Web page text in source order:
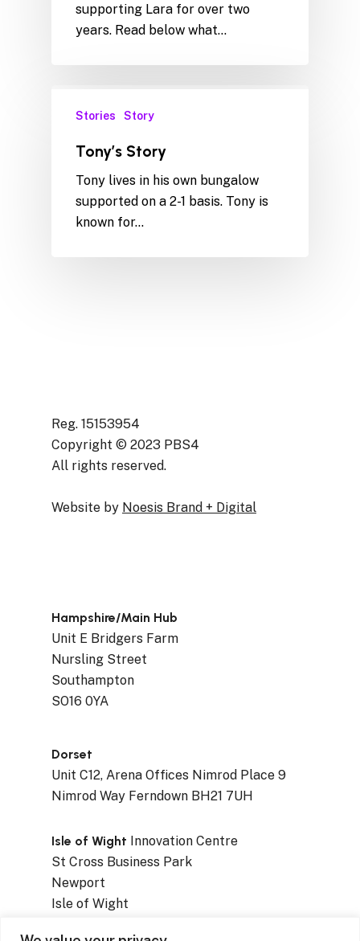
supporting Lara for over two
years. Read below what…
Stories Story
Tony’s Story
Tony lives in his own bungalow
supported on a 2-1 basis. Tony is
known for…
Reg. 15153954
Copyright © 2023 PBS4
All rights reserved.
Website by Noesis Brand + Digital
Hampshire/Main Hub
Unit E Bridgers Farm
Nursling Street
Southampton
SO16 0YA
Dorset
Unit C12, Arena Offices Nimrod Place 9
Nimrod Way Ferndown BH21 7UH
Isle of Wight Innovation Centre
St Cross Business Park
Newport
Isle of Wight